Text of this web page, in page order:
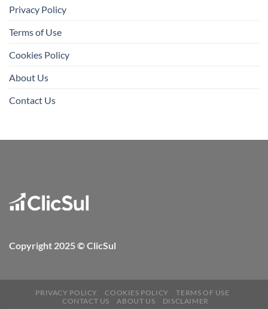
Privacy Policy
Terms of Use
Cookies Policy
About Us
Contact Us
Copyright 2025 © ClicSul
PRIVACY POLICY COOKIES POLICY
TERMS OF USE
CONTACT US
ABOUT US DISCLAIMER